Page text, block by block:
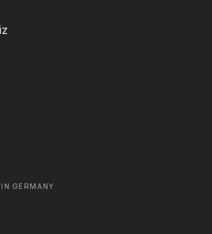
GERMANY